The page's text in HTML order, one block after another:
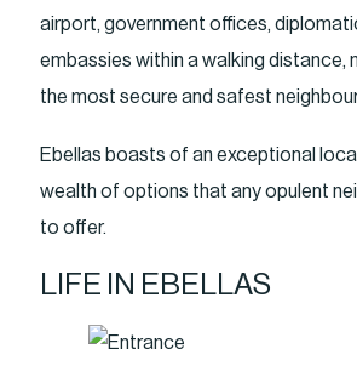
airport, government offices,
embassies within a walking distance,
the most secure and safest
Ebellas boasts of an exceptional
wealth of options that any opulent
to offer.
LIFE IN EBELLAS